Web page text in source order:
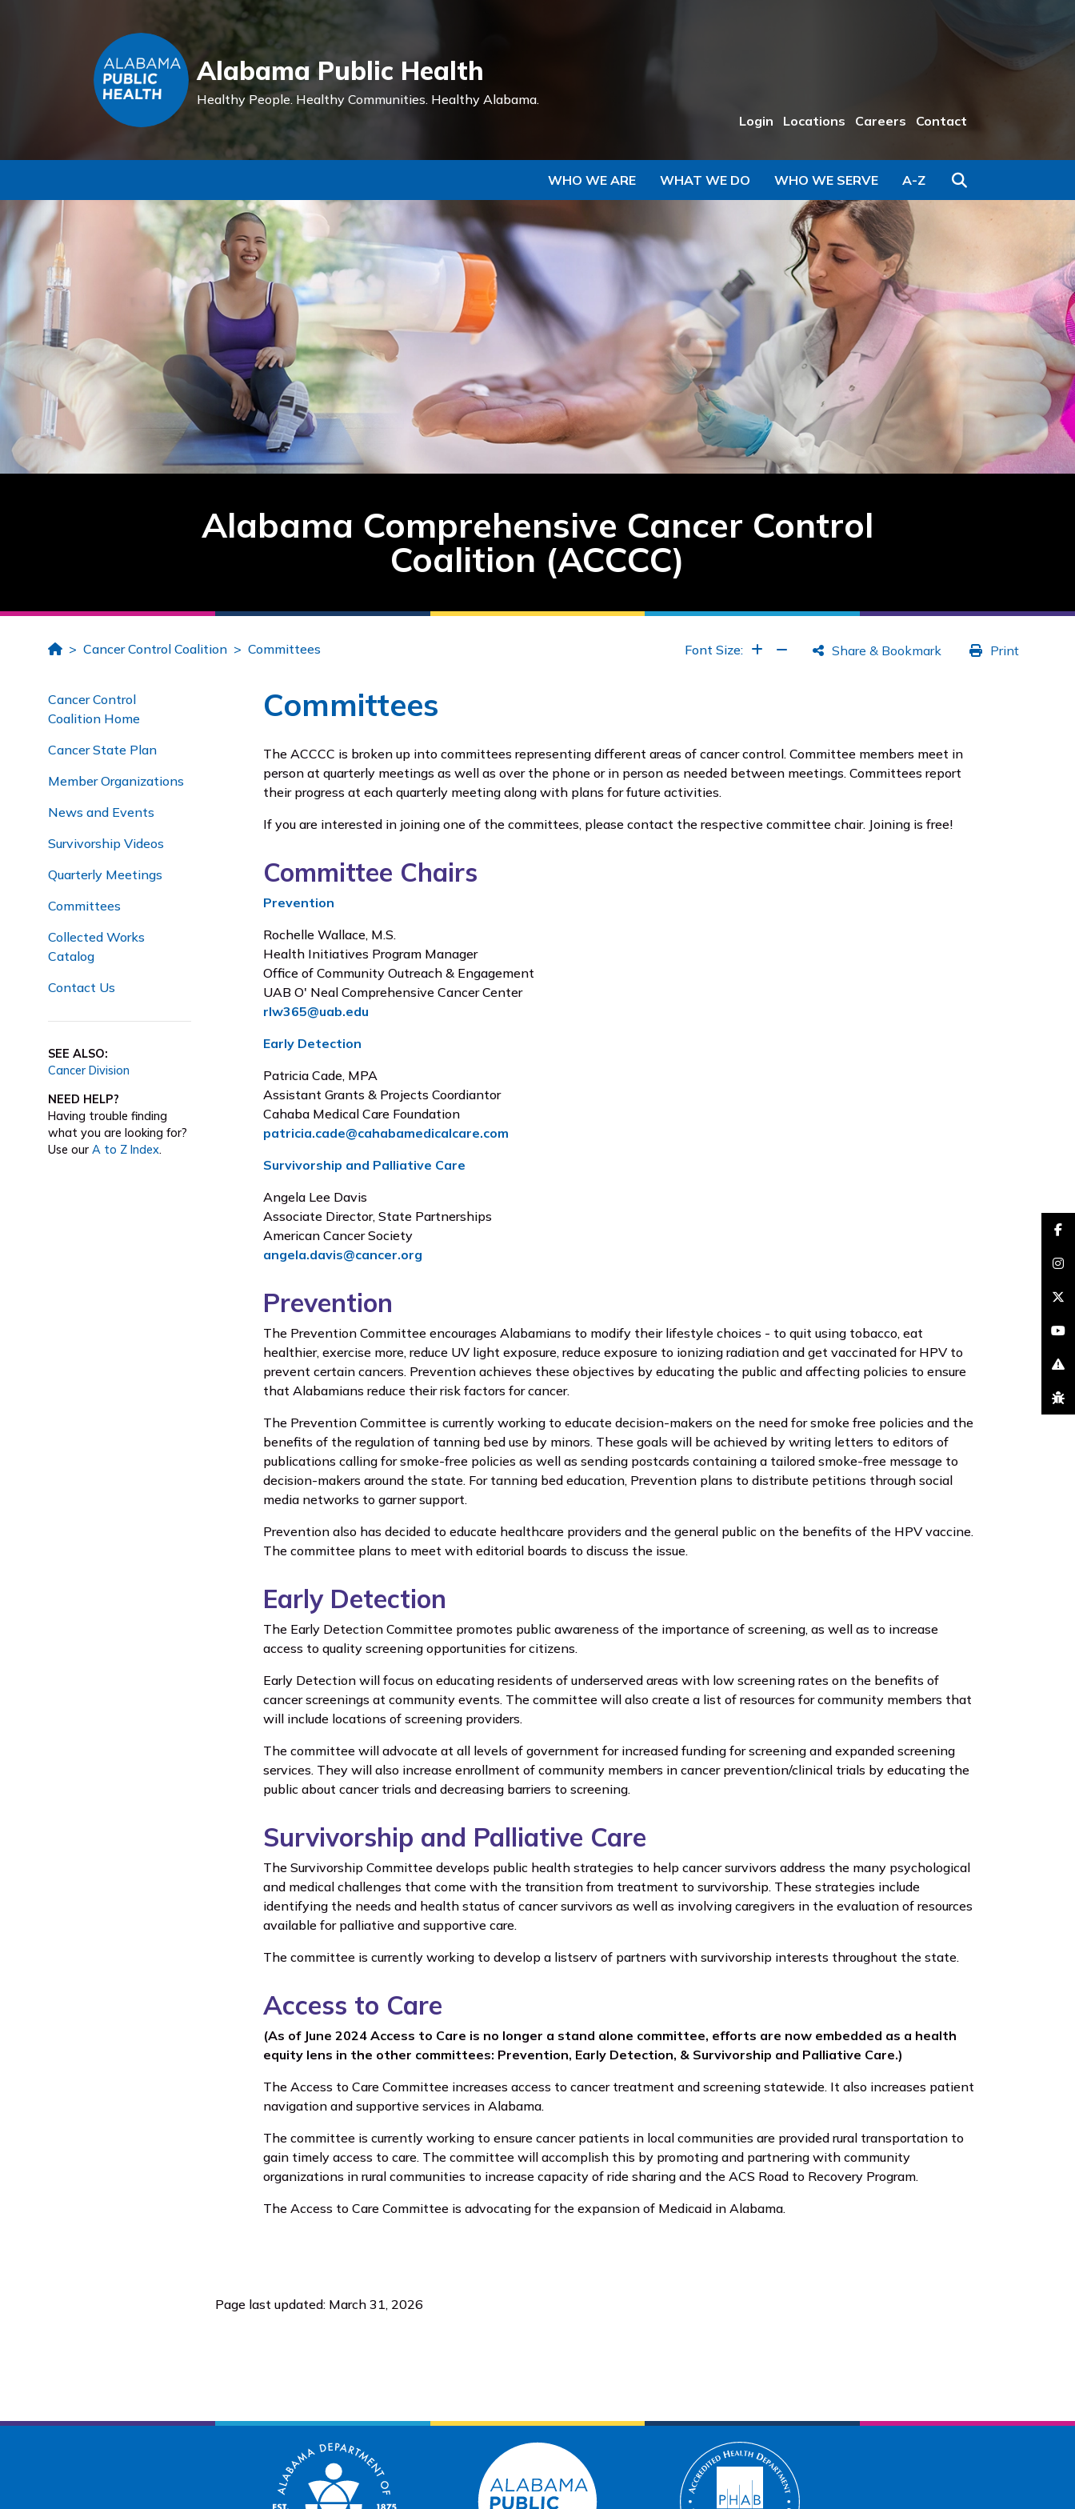
Alabama Public Health
Healthy People. Healthy Communities. Healthy Alabama.
Login
Locations Careers Contact
WHO WE ARE WHAT WE DO WHO WE SERVE A-Z
Alabama Comprehensive Cancer Control
Coalition (ACCCC)
HomeCancer Control Coalition Committees Font Size: Increase Font
Increase Font
Share & Bookmark Print
Cancer Control
Coalition Home
Cancer State Plan
Member Organizations
News and Events
Survivorship Videos
Quarterly Meetings
Committees
Collected Works
Catalog
Contact Us
SEE ALSO:
Cancer Division
NEED HELP?
Having trouble finding
what you are looking for?
Use our A to Z Index.
Committees
The ACCCC is broken up into committees representing different areas of cancer control. Committee members meet in
person at quarterly meetings as well as over the phone or in person as needed between meetings. Committees report
their progress at each quarterly meeting along with plans for future activities.
If you are interested in joining one of the committees, please contact the respective committee chair. Joining is free!
Committee Chairs
Prevention
Rochelle Wallace, M.S.
Health Initiatives Program Manager
Office of Community Outreach & Engagement
UAB O' Neal Comprehensive Cancer Center
rlw365@uab.edu
Early Detection
Patricia Cade, MPA
Assistant Grants & Projects Coordiantor
Cahaba Medical Care Foundation
patricia.cade@cahabamedicalcare.com
Survivorship and Palliative Care
Angela Lee Davis
Associate Director, State Partnerships
American Cancer Society
angela.davis@cancer.org
Prevention
The Prevention Committee encourages Alabamians to modify their lifestyle choices - to quit using tobacco, eat
healthier, exercise more, reduce UV light exposure, reduce exposure to ionizing radiation and get vaccinated for HPV to
prevent certain cancers. Prevention achieves these objectives by educating the public and affecting policies to ensure
that Alabamians reduce their risk factors for cancer.
The Prevention Committee is currently working to educate decision-makers on the need for smoke free policies and the
benefits of the regulation of tanning bed use by minors. These goals will be achieved by writing letters to editors of
publications calling for smoke-free policies as well as sending postcards containing a tailored smoke-free message to
decision-makers around the state. For tanning bed education, Prevention plans to distribute petitions through social
media networks to garner support.
Prevention also has decided to educate healthcare providers and the general public on the benefits of the HPV vaccine.
The committee plans to meet with editorial boards to discuss the issue.
Early Detection
The Early Detection Committee promotes public awareness of the importance of screening, as well as to increase
access to quality screening opportunities for citizens.
Early Detection will focus on educating residents of underserved areas with low screening rates on the benefits of
cancer screenings at community events. The committee will also create a list of resources for community members that
will include locations of screening providers.
The committee will advocate at all levels of government for increased funding for screening and expanded screening
services. They will also increase enrollment of community members in cancer prevention/clinical trials by educating the
public about cancer trials and decreasing barriers to screening.
Survivorship and Palliative Care
The Survivorship Committee develops public health strategies to help cancer survivors address the many psychological
and medical challenges that come with the transition from treatment to survivorship. These strategies include
identifying the needs and health status of cancer survivors as well as involving caregivers in the evaluation of resources
available for palliative and supportive care.
The committee is currently working to develop a listserv of partners with survivorship interests throughout the state.
Access to Care
(As of June 2024 Access to Care is no longer a stand alone committee, efforts are now embedded as a health
equity lens in the other committees: Prevention, Early Detection, & Survivorship and Palliative Care.)
The Access to Care Committee increases access to cancer treatment and screening statewide. It also increases patient
navigation and supportive services in Alabama.
The committee is currently working to ensure cancer patients in local communities are provided rural transportation to
gain timely access to care. The committee will accomplish this by promoting and partnering with community
organizations in rural communities to increase capacity of ride sharing and the ACS Road to Recovery Program.
The Access to Care Committee is advocating for the expansion of Medicaid in Alabama.
Page last updated: March 31, 2026
bug